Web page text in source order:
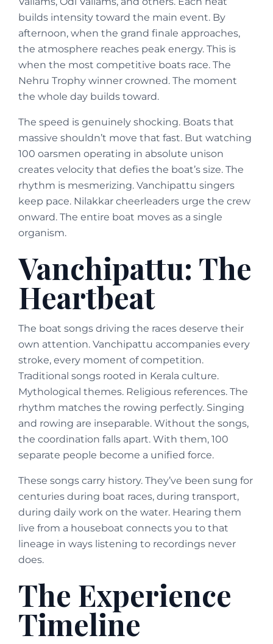
builds intensity toward the main event. By
afternoon, when the grand finale approaches,
the atmosphere reaches peak energy. This is
when the most competitive boats race. The
Nehru Trophy winner crowned. The moment
the whole day builds toward.
The speed is genuinely shocking. Boats that
massive shouldn’t move that fast. But watching
100 oarsmen operating in absolute unison
creates velocity that defies the boat’s size. The
rhythm is mesmerizing. Vanchipattu singers
keep pace. Nilakkar cheerleaders urge the crew
onward. The entire boat moves as a single
organism.
Vanchipattu: The
Heartbeat
The boat songs driving the races deserve their
own attention. Vanchipattu accompanies every
stroke, every moment of competition.
Traditional songs rooted in Kerala culture.
Mythological themes. Religious references. The
rhythm matches the rowing perfectly. Singing
and rowing are inseparable. Without the songs,
the coordination falls apart. With them, 100
separate people become a unified force.
These songs carry history. They’ve been sung for
centuries during boat races, during transport,
during daily work on the water. Hearing them
live from a houseboat connects you to that
lineage in ways listening to recordings never
does.
The Experience
Timeline